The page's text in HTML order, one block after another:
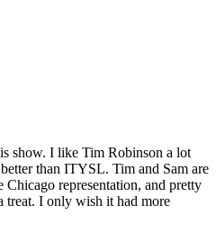
show. I like Tim Robinson a lot
than ITYSL. Tim and Sam are
representation, and pretty
treat. I only wish it had more